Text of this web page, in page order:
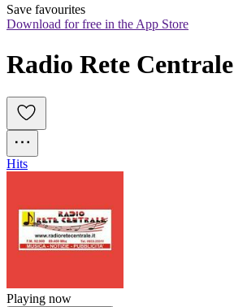
Save favourites
Download for free in the App Store
Radio Rete Centrale
Hits
Playing now